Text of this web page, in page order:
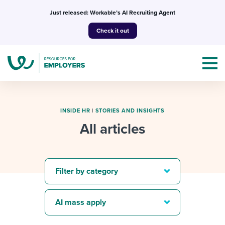
Just released: Workable’s AI Recruiting Agent
Check it out
I NEED HELP WITH...
Mobilizing AI in my work
Templates & Guides
Attend webinars & events
INSIDE HR | STORIES AND INSIGHTS
All articles
Filter by category
AI mass apply